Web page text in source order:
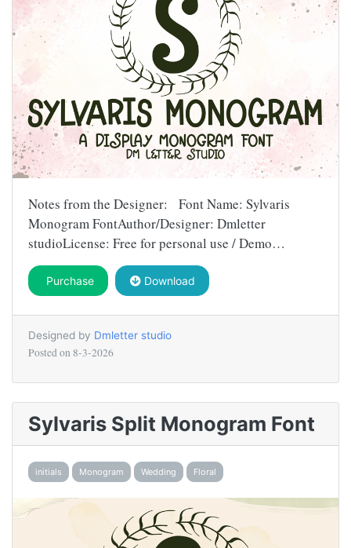
Notes from the Designer: Font Name: Sylvaris
Monogram FontAuthor/Designer: Dmletter
studioLicense: Free for personal use / Demo…
Purchase Download
Designed by Dmletter studio
Posted on 8-3-2026
Sylvaris Split Monogram Font
initials Monogram Wedding Floral